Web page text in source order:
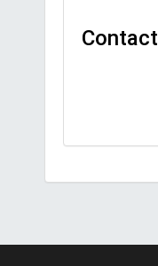
Contact